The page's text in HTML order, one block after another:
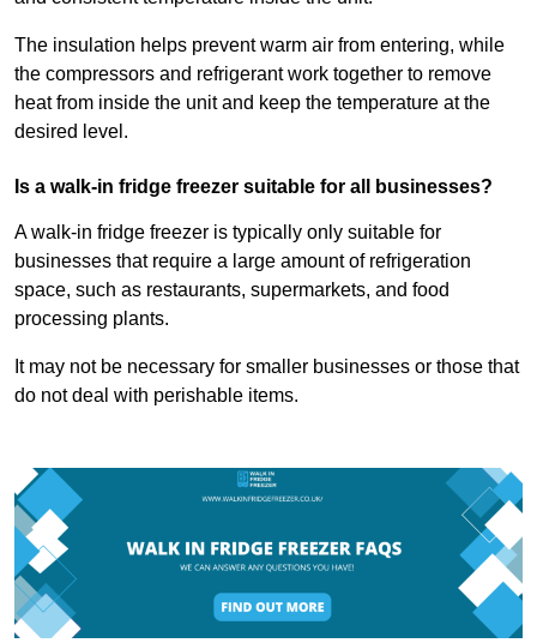
The insulation helps prevent warm air from entering, while
the compressors and refrigerant work together to remove
heat from inside the unit and keep the temperature at the
desired level.
Is a walk-in fridge freezer suitable for all businesses?
A walk-in fridge freezer is typically only suitable for
businesses that require a large amount of refrigeration
space, such as restaurants, supermarkets, and food
processing plants.
It may not be necessary for smaller businesses or those that
do not deal with perishable items.